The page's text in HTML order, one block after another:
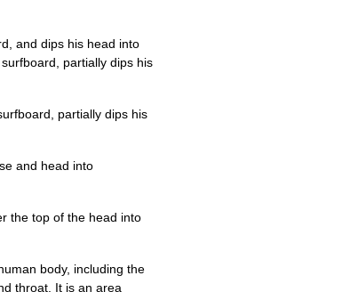
and dips his head into
partially dips his
partially dips his
and head into
the top of the head into
body, including the
throat. It is an area